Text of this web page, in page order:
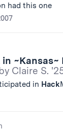
had this one
in
Claire S.
in Hack